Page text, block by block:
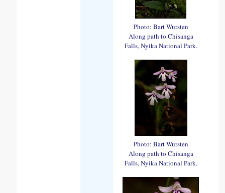
Photo: Bart Wursten
Along path to Chisanga
Falls, Nyika National Park.
Photo: Bart Wursten
Along path to Chisanga
Falls, Nyika National Park.